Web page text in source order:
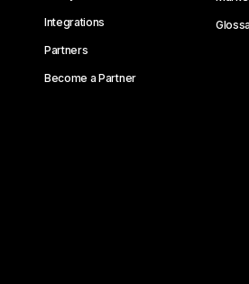
Integrations
Partners
Become a Partner